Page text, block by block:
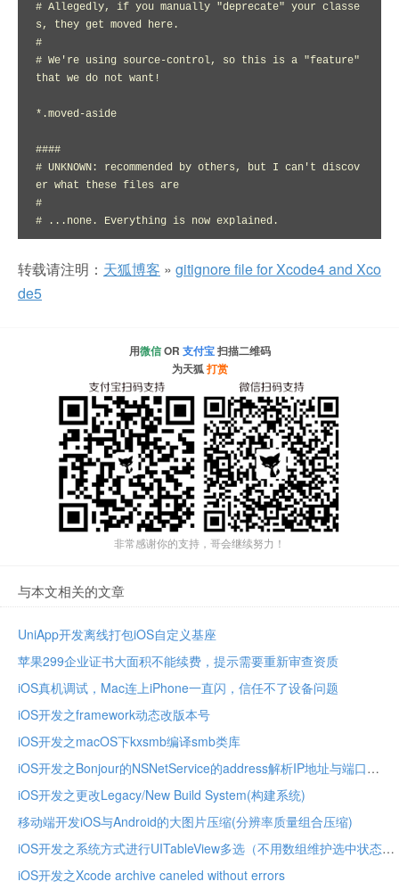
# Allegedly, if you manually "deprecate" your classe
s, they get moved here.
#
# We're using source-control, so this is a "feature"
that we do not want!
*.moved-aside
####
# UNKNOWN: recommended by others, but I can't discov
er what these files are
#
# ...none. Everything is now explained.
转载请注明： 天狐博客 » gitignore file for Xcode4 and Xco
de5
用微信OR 支付宝扫描二维码
为天狐打赏
非常感谢你的支持，哥会继续努力！
与本文相关的文章
UniApp开发离线打包iOS自定义基座
苹果299企业证书大面积不能续费，提示需要重新审查资质
iOS真机调试，Mac连上iPhone一直闪，信任不了设备问题
iOS开发之framework动态改版本号
iOS开发之macOS下kxsmb编译smb类库
iOS开发之Bonjour的NSNetService的address解析IP地址与端口
iOS开发之更改Legacy/New Build System(构建系统)
移动端开发iOS与Android的大图片压缩(分辨率质量组合压缩)
iOS开发之系统方式进行UITableView多选（不用数组维护选中状态）
iOS开发之Xcode archive caneled without errors